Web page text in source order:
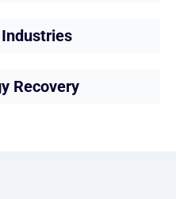
Recovery